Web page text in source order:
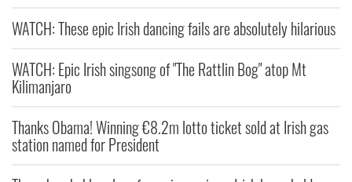
WATCH: These epic Irish dancing fails are absolutely hilarious
WATCH: Epic Irish singsong of "The Rattlin Bog" atop Mt
Kilimanjaro
Thanks Obama! Winning €8.2m lotto ticket sold at Irish gas
station named for President